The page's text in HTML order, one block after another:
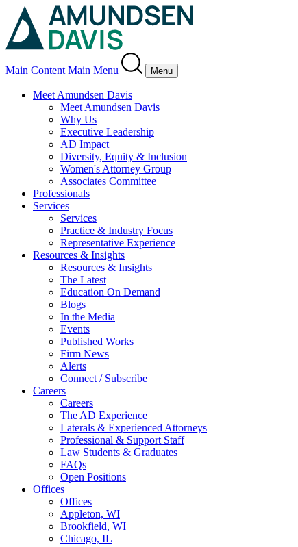
Main Content Main Menu Menu
Meet Amundsen Davis
Meet Amundsen Davis
Why Us
Executive Leadership
AD Impact
Diversity, Equity & Inclusion
Women's Attorney Group
Associates Committee
Professionals
Services
Services
Practice & Industry Focus
Representative Experience
Resources & Insights
Resources & Insights
The Latest
Education On Demand
Blogs
In the Media
Events
Published Works
Firm News
Alerts
Connect / Subscribe
Careers
Careers
The AD Experience
Laterals & Experienced Attorneys
Professional & Support Staff
Law Students & Graduates
FAQs
Open Positions
Offices
Offices
Appleton, WI
Brookfield, WI
Chicago, IL